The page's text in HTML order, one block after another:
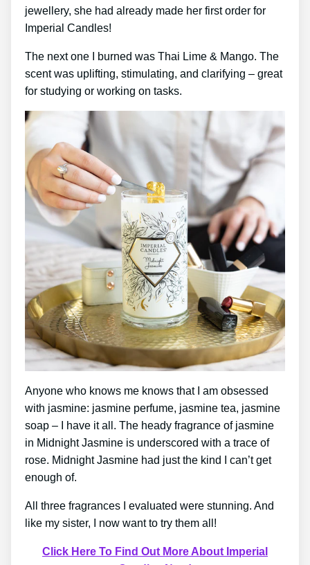
jewellery, she had already made her first order for
Imperial Candles!
The next one I burned was Thai Lime & Mango. The
scent was uplifting, stimulating, and clarifying – great
for studying or working on tasks.
Anyone who knows me knows that I am obsessed
with jasmine: jasmine perfume, jasmine tea, jasmine
soap – I have it all. The heady fragrance of jasmine
in Midnight Jasmine is underscored with a trace of
rose. Midnight Jasmine had just the kind I can’t get
enough of.
All three fragrances I evaluated were stunning. And
like my sister, I now want to try them all!
Click Here To Find Out More About Imperial